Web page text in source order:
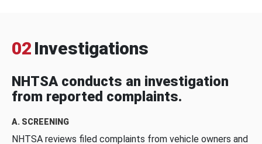
02 Investigations
NHTSA conducts an investigation
from reported complaints.
A. SCREENING
NHTSA reviews filed complaints from vehicle owners and